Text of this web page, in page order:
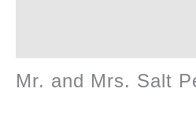
Mr. and Mrs. Salt